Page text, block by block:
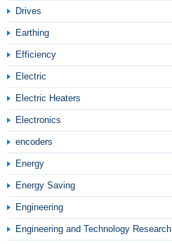
Drives
Earthing
Efficiency
Electric
Electric Heaters
Electronics
encoders
Energy
Energy Saving
Engineering
Engineering and Technology Research